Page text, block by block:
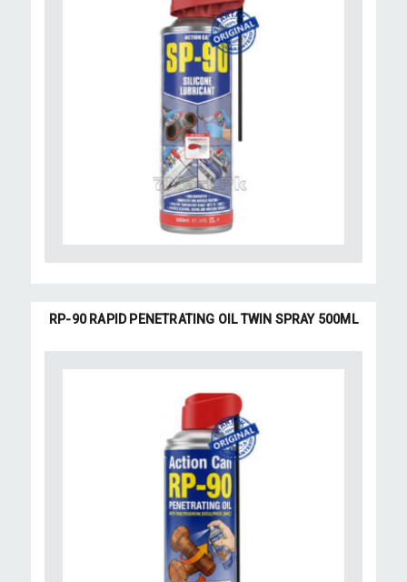
RP-90 RAPID PENETRATING OIL TWIN SPRAY 500ML